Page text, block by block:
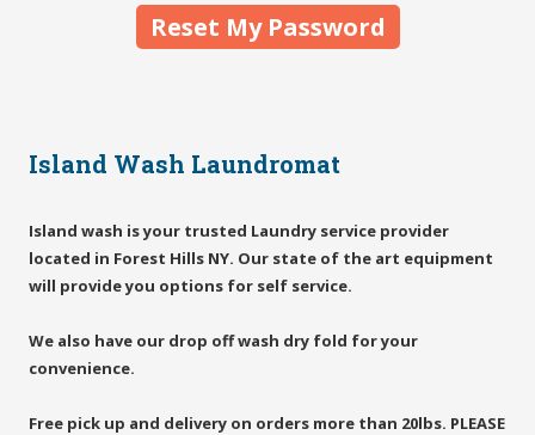
Island Wash Laundromat
Island wash is your trusted Laundry service provider
located in Forest Hills NY. Our state of the art equipment
will provide you options for self service.
We also have our drop off wash dry fold for your
convenience.
Free pick up and delivery on orders more than 20lbs. PLEASE